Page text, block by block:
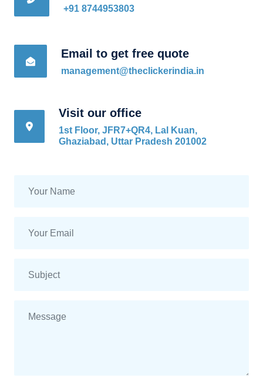
+91 8744953803
Email to get free quote
management@theclickerindia.in
Visit our office
1st Floor, JFR7+QR4, Lal Kuan,
Ghaziabad, Uttar Pradesh 201002